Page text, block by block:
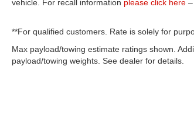
vehicle. For recall information please click here
**For qualified customers. Rate is solely for
Max payload/towing estimate ratings shown.
payload/towing weights. See dealer for details.